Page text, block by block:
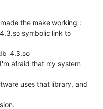
the make working :
symbolic link to
4.3.so
afraid that my system
uses that library, and